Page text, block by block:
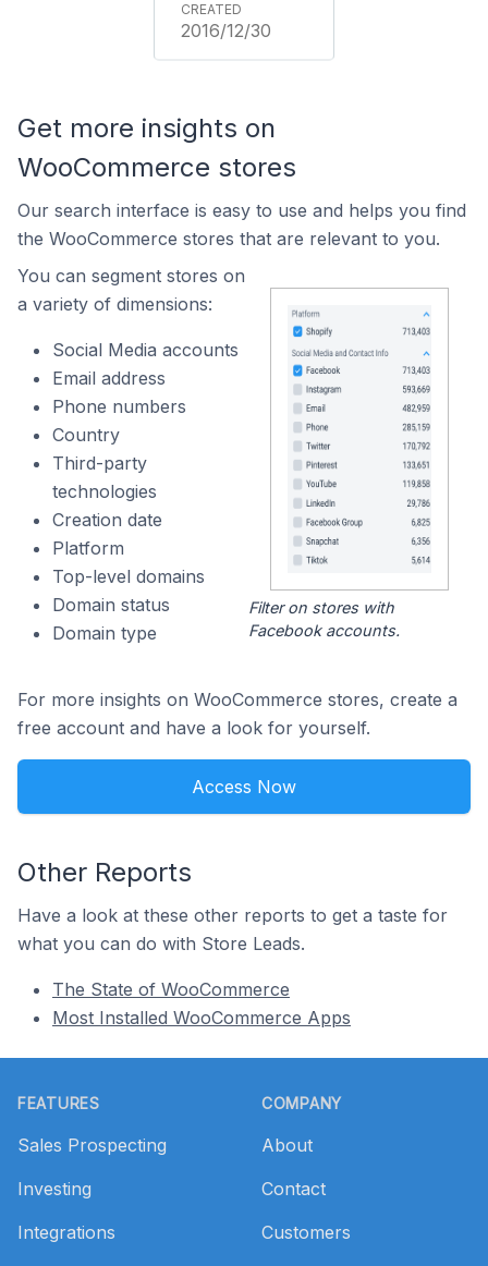
2016/12/30
Get more insights on
WooCommerce stores
Our search interface is easy to use and helps you find
the WooCommerce stores that are relevant to you.
You can segment stores on
a variety of dimensions:
Social Media accounts
Email address
Phone numbers
Country
Third-party
technologies
Creation date
Platform
Top-level domains
Domain status
Domain type
Filter on stores with
Facebook accounts.
For more insights on WooCommerce stores, create a
free account and have a look for yourself.
Access Now
Other Reports
Have a look at these other reports to get a taste for
what you can do with Store Leads.
The State of WooCommerce
Most Installed WooCommerce Apps
FEATURES
Sales Prospecting
Investing
Integrations
COMPANY
About
Contact
Customers